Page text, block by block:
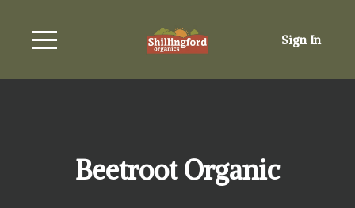
Sign In
Beetroot Organic